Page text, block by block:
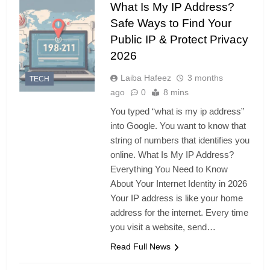
TECH
What Is My IP Address?
Safe Ways to Find Your
Public IP & Protect Privacy
2026
Laiba Hafeez
3 months
ago
0 8 mins
You typed “what is my ip address”
into Google. You want to know that
string of numbers that identifies you
online. What Is My IP Address?
Everything You Need to Know
About Your Internet Identity in 2026
Your IP address is like your home
address for the internet. Every time
you visit a website, send…
Read Full News